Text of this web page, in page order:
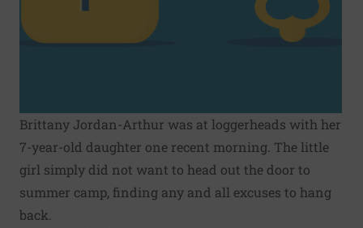
Brittany Jordan-Arthur was at loggerheads with her
7-year-old daughter one recent morning. The little
girl simply did not want to head out the door to
summer camp, finding any and all excuses to hang
back.